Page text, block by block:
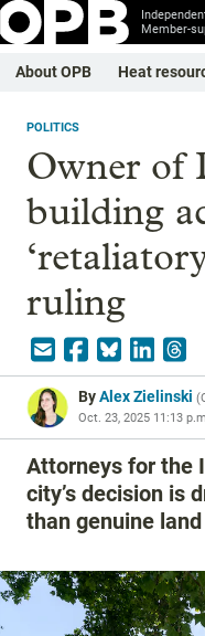
Member-
About OPB Heat
POLITICS
Owner of
building
ruling
ByAlex Zielinski (
Oct. 23, 2025 11:13
Attorneys for the
city’s decision is
than genuine